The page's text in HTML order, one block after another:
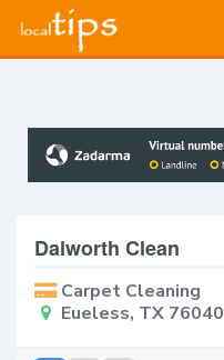
Dalworth Clean
Carpet Cleaning
Eueless, TX 76040